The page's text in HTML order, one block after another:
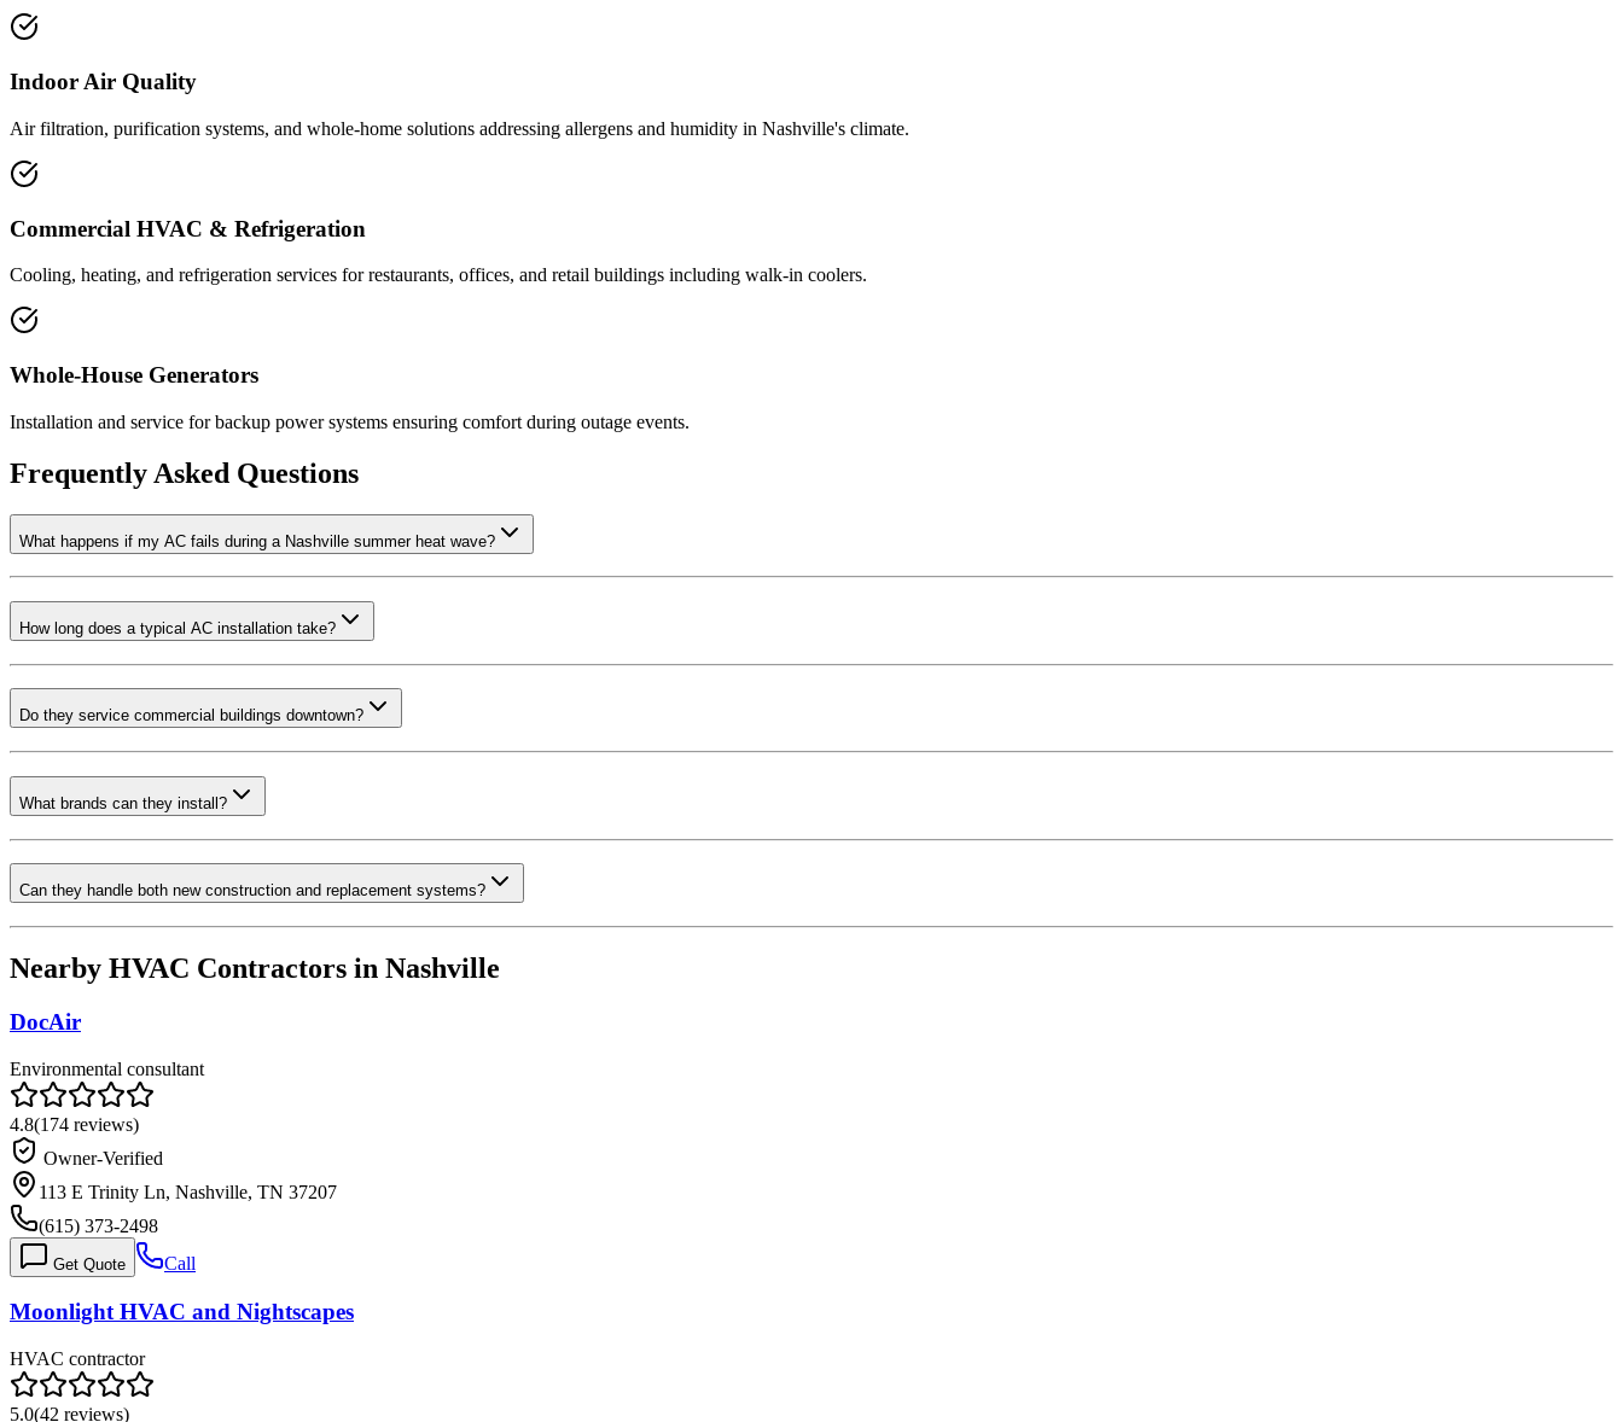
Indoor Air Quality
Air filtration, purification systems, and whole-home solutions addressing allergens and humidity in Nashville's climate.
Commercial HVAC & Refrigeration
Cooling, heating, and refrigeration services for restaurants, offices, and retail buildings including walk-in coolers.
Whole-House Generators
Installation and service for backup power systems ensuring comfort during outage events.
Frequently Asked Questions
What happens if my AC fails during a Nashville summer heat wave?
How long does a typical AC installation take?
Do they service commercial buildings downtown?
What brands can they install?
Can they handle both new construction and replacement systems?
Nearby HVAC Contractors in Nashville
DocAir
Environmental consultant
4.8(174 reviews)
Owner-Verified
113 E Trinity Ln, Nashville, TN 37207
(615) 373-2498
Get Quote Call
Moonlight HVAC and Nightscapes
HVAC contractor
5.0(42 reviews)